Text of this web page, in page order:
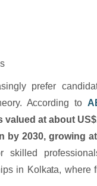
prefer
According to
at about
by 2030, growing
in Kolkata, where